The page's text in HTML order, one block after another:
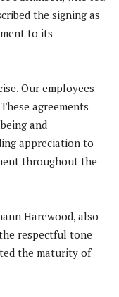
the signing as
to its
Our employees
agreements
and
appreciation to
throughout the
Harewood, also
respectful tone
the maturity of